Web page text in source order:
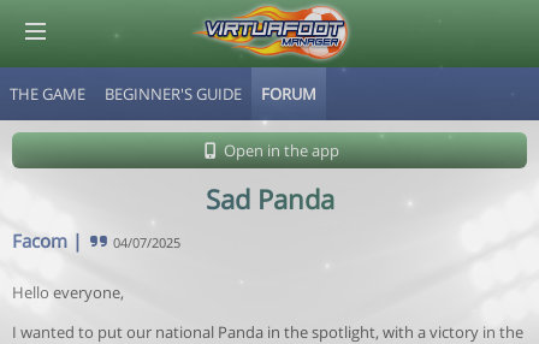
THE GAME BEGINNER'S GUIDE FORUM
Open in the app
Sad Panda
Facom | 04/07/2025
Hello everyone,
I wanted to put our national Panda in the spotlight, with a victory in the
© Virtuafoot Manager by Aymeric Le Corre 202608070727